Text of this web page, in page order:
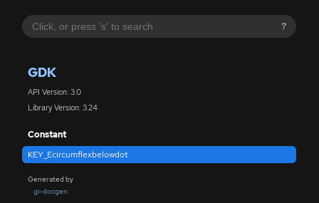
?
GDK
API Version: 3.0
Library Version: 3.24
Constant
KEY_Ecircumflexbelowdot
Generated by
gi-docgen